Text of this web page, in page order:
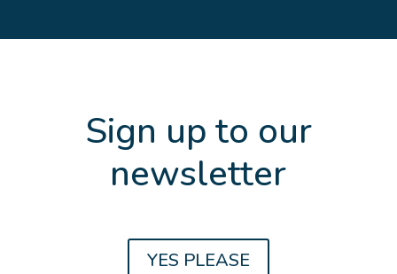
Sign up to our
newsletter
Get the latest updates and news about
Family Law, Divorce, Property
YES PLEASE